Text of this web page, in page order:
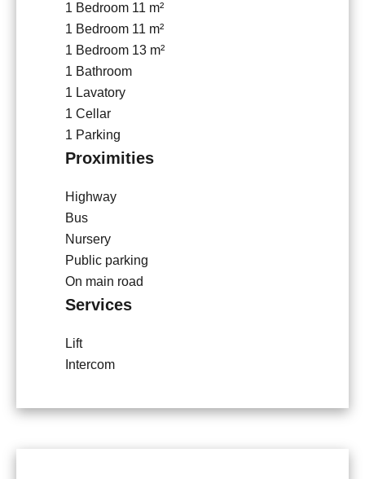
1 Bedroom 11 m²
1 Bedroom 11 m²
1 Bedroom 13 m²
1 Bathroom
1 Lavatory
1 Cellar
1 Parking
Proximities
Highway
Bus
Nursery
Public parking
On main road
Services
Lift
Intercom